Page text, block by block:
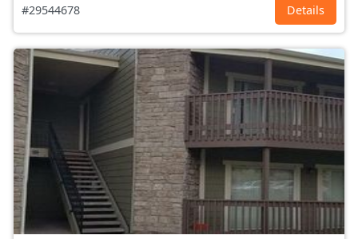
#29544678 Details